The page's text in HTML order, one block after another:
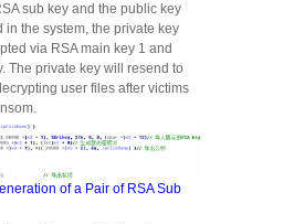
sub key and the public key
in the system, the private key
via RSA main key 1 and
The private key will resend to
user files after victims
of a Pair of RSA Sub